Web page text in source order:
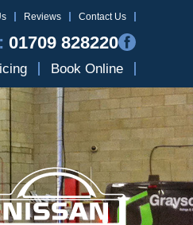
Reviews Contact Us
01709 828220
Book Online